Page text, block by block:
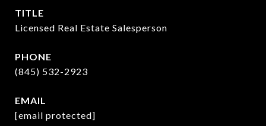
TITLE
Licensed Real Estate Salesperson
PHONE
(845) 532-2923
EMAIL
[email protected]